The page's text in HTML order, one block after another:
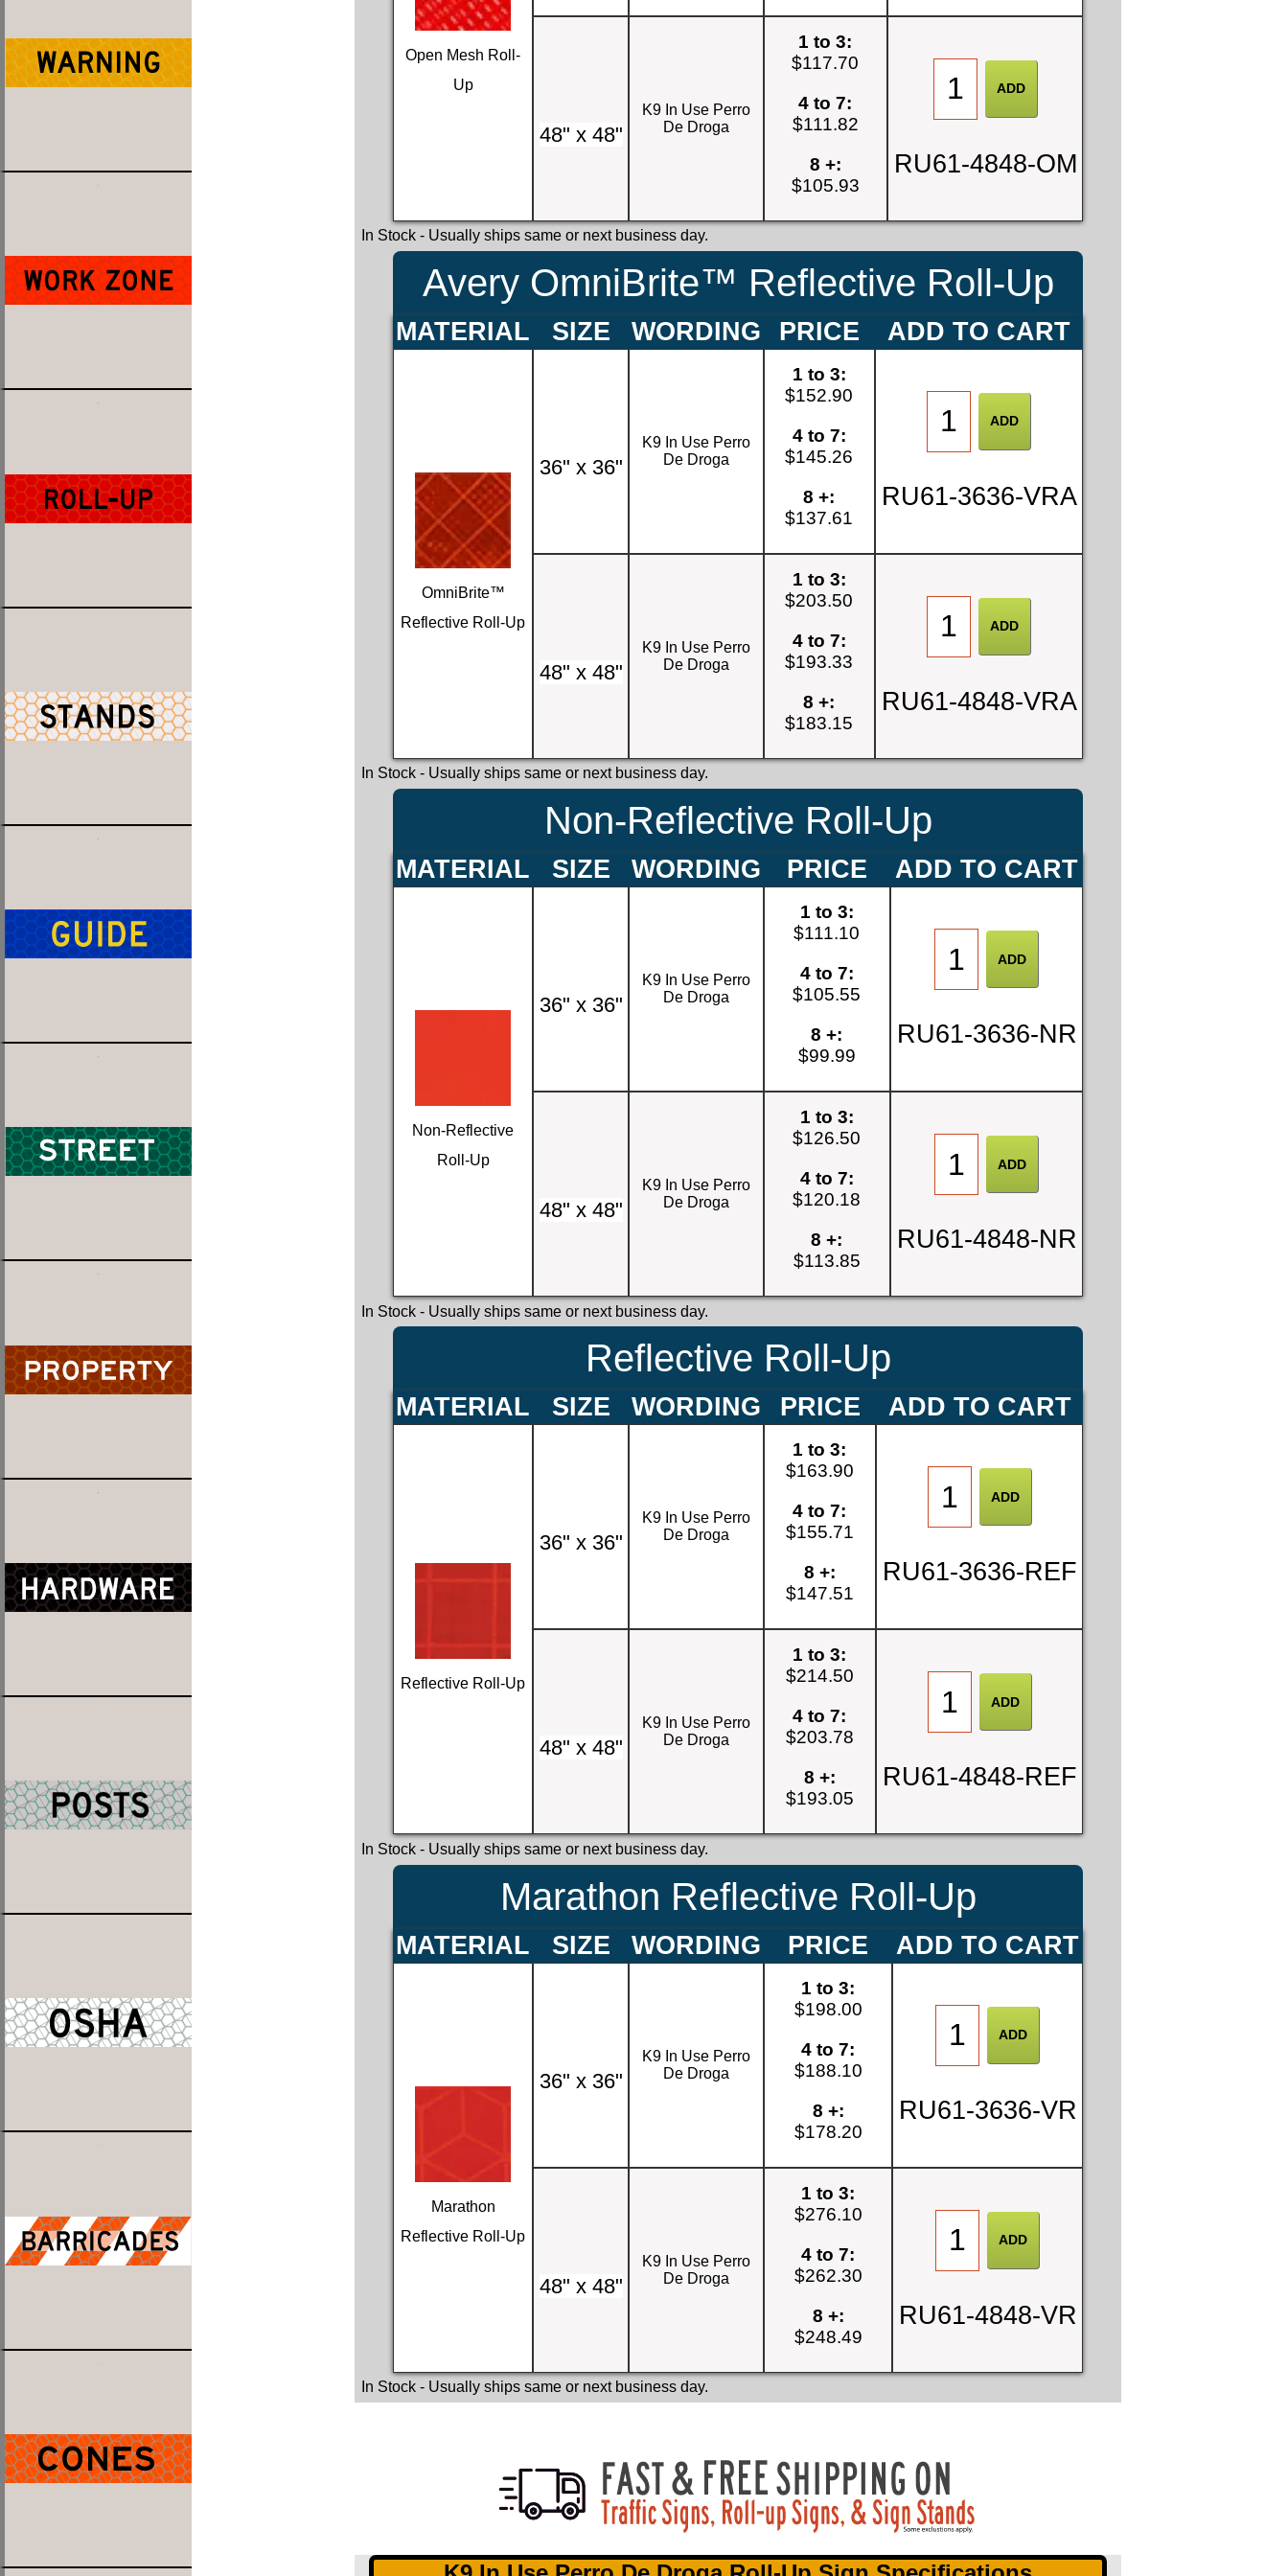
Open Mesh Roll-
Up
48" x 48"
K9 In Use Perro
De Droga
1 to 3:
$117.70
4 to 7:
$111.82
8 +:
$105.93
RU61-4848-OM
In Stock- Usually ships same or next business day.
Avery OmniBrite™ Reflective Roll-Up
MATERIAL SIZE WORDING PRICE ADD TO CART
OmniBrite™
Reflective Roll-Up
36" x 36"
K9 In Use Perro
De Droga
1 to 3:
$152.90
4 to 7:
$145.26
8 +:
$137.61
RU61-3636-VRA
48" x 48"
K9 In Use Perro
De Droga
1 to 3:
$203.50
4 to 7:
$193.33
8 +:
$183.15
RU61-4848-VRA
In Stock- Usually ships same or next business day.
Non-Reflective Roll-Up
MATERIAL SIZE WORDING PRICE ADD TO CART
Non-Reflective
Roll-Up
36" x 36"
K9 In Use Perro
De Droga
1 to 3:
$111.10
4 to 7:
$105.55
8 +:
$99.99
RU61-3636-NR
48" x 48"
K9 In Use Perro
De Droga
1 to 3:
$126.50
4 to 7:
$120.18
8 +:
$113.85
RU61-4848-NR
In Stock- Usually ships same or next business day.
Reflective Roll-Up
MATERIAL SIZE WORDING PRICE ADD TO CART
Reflective Roll-Up
36" x 36"
K9 In Use Perro
De Droga
1 to 3:
$163.90
4 to 7:
$155.71
8 +:
$147.51
RU61-3636-REF
48" x 48"
K9 In Use Perro
De Droga
1 to 3:
$214.50
4 to 7:
$203.78
8 +:
$193.05
RU61-4848-REF
In Stock- Usually ships same or next business day.
Marathon Reflective Roll-Up
MATERIAL SIZE WORDING PRICE ADD TO CART
Marathon
Reflective Roll-Up
36" x 36"
K9 In Use Perro
De Droga
1 to 3:
$198.00
4 to 7:
$188.10
8 +:
$178.20
RU61-3636-VR
48" x 48"
K9 In Use Perro
De Droga
1 to 3:
$276.10
4 to 7:
$262.30
8 +:
$248.49
RU61-4848-VR
In Stock- Usually ships same or next business day.